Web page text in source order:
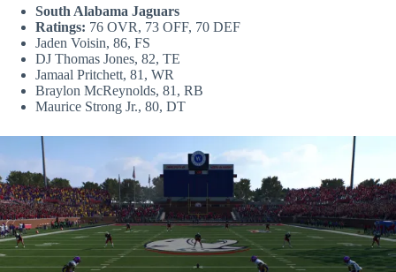
South Alabama Jaguars
Ratings: 76 OVR, 73 OFF, 70 DEF
Jaden Voisin, 86, FS
DJ Thomas Jones, 82, TE
Jamaal Pritchett, 81, WR
Braylon McReynolds, 81, RB
Maurice Strong Jr., 80, DT